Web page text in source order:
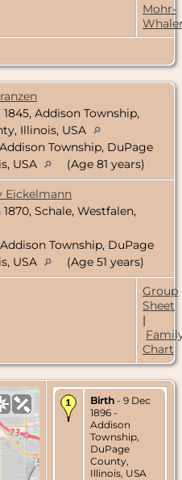
Mohr-
Addison Township,
Illinois, USA
Addison Township, DuPage
USA
(Age 81 years)
Eickelmann
Schale, Westfalen,
Addison Township, DuPage
USA
(Age 51 years)
Group
Sheet
|
Chart
Birth - 9 Dec
1896 -
Addison
Township,
DuPage
County,
Illinois, USA